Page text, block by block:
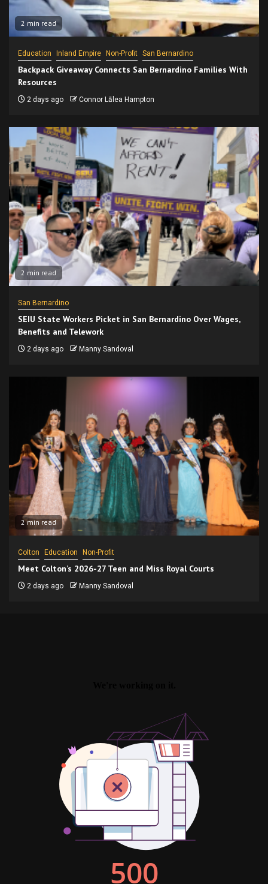
2 min read
Education Inland Empire Non-Profit San Bernardino
Backpack Giveaway Connects San Bernardino Families With
Resources
2 days ago Connor Lālea Hampton
2 min read
San Bernardino
SEIU State Workers Picket in San Bernardino Over Wages,
Benefits and Telework
2 days ago Manny Sandoval
2 min read
Colton Education Non-Profit
Meet Colton’s 2026-27 Teen and Miss Royal Courts
2 days ago Manny Sandoval